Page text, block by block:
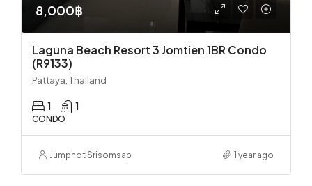
8,000฿
Laguna Beach Resort 3 Jomtien 1BR Condo
(R9133)
Pattaya, Thailand
1 1
CONDO
Jumphot Srisomsap 1 year ago